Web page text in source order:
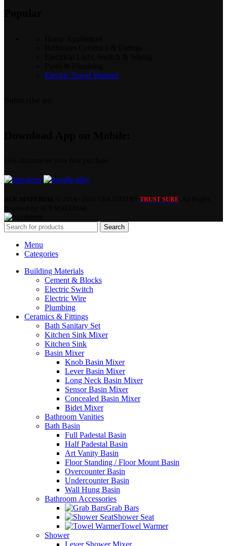
Electric Towel Warmer
TRUST SURE
Search
Menu
Categories
Building Materials
Cement & Blocks
Electric Switch
Electric Wire
Plumbing
Ceramics & Fittings
Bath Sanitary Set
Kitchen Sink Mixer
Kitchen Sink
Basin Mixer
Knob Basin Mixer
Lever Basin Mixer
Long Neck Basin Mixer
Sensor Basin Mixer
Concealed Basin Mixer
Bidet Mixer
Bathroom Vanities
Bath Basin
Full Padestal Basin
Half Padestal Basin
Art Vanity Basin
Floor Standing / Floor Mount Basin
Overcounter Basin
Undercounter Basin
Wall Hung Basin
Bathroom Accessories
Grab Bars
Shower Seat
Towel Warmer
Shower
Lever Shower Mixer